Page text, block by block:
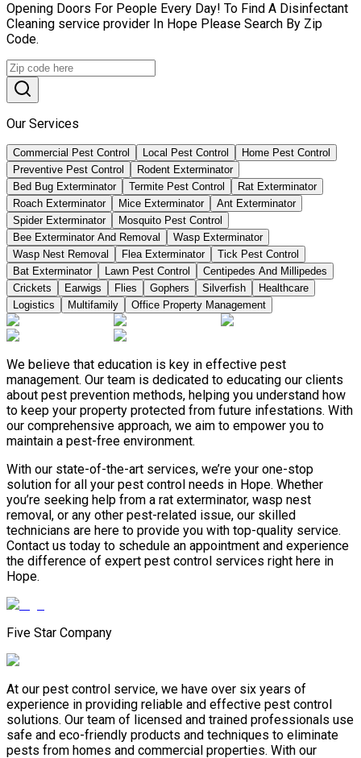
Opening Doors For People Every Day! To Find A Disinfectant
Cleaning service provider In Hope Please Search By Zip
Code.
Our Services
Commercial Pest Control Local Pest Control
Home Pest Control
Preventive Pest Control
Rodent Exterminator
Bed Bug Exterminator
Termite Pest Control
Rat Exterminator
Roach Exterminator
Mice Exterminator
Ant Exterminator
Spider Exterminator
Mosquito Pest Control
Bee Exterminator And Removal
Wasp Exterminator
Wasp Nest Removal
Flea Exterminator
Tick Pest Control
Bat Exterminator
Lawn Pest Control
Centipedes And Millipedes
Crickets
Earwigs Flies Gophers Silverfish
Healthcare
Logistics
Multifamily Office Property Management
We believe that education is key in effective pest
management. Our team is dedicated to educating our clients
about pest prevention methods, helping you understand how
to keep your property protected from future infestations. With
our comprehensive approach, we aim to empower you to
maintain a pest-free environment.
With our state-of-the-art services, we’re your one-stop
solution for all your pest control needs in Hope. Whether
you’re seeking help from a rat exterminator, wasp nest
removal, or any other pest-related issue, our skilled
technicians are here to provide you with top-quality service.
Contact us today to schedule an appointment and experience
the difference of expert pest control services right here in
Hope.
Five Star Company
At our pest control service, we have over six years of
experience in providing reliable and effective pest control
solutions. Our team of licensed and trained professionals use
safe and eco-friendly products and techniques to eliminate
pests from homes and commercial properties. With our